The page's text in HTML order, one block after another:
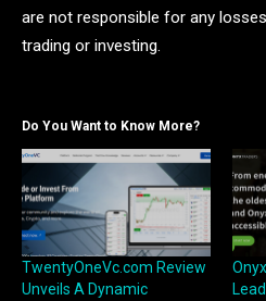
are not responsible for any
trading or investing.
Do You Want to Know More?
TwentyOneVc.com Review
Unveils A Dynamic